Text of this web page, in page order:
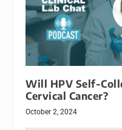
Will HPV Self-
Cervical Cancer?
October 2, 2024